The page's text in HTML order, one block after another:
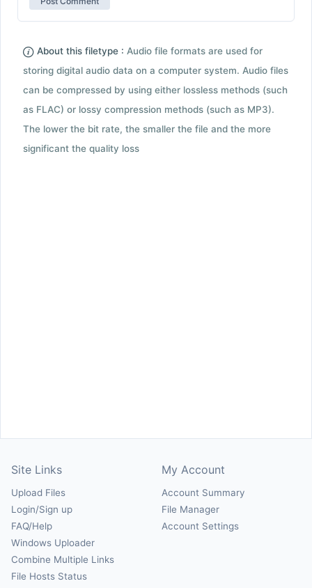
About this filetype : Audio file formats are used for
storing digital audio data on a computer system. Audio files
can be compressed by using either lossless methods (such
as FLAC) or lossy compression methods (such as MP3).
The lower the bit rate, the smaller the file and the more
significant the quality loss
Site Links
Upload Files
Login/Sign up
FAQ/Help
Windows Uploader
Combine Multiple Links
File Hosts Status
My Account
Account Summary
File Manager
Account Settings